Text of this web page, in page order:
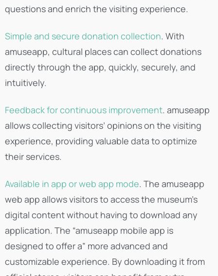
questions and enrich the visiting experience.
Simple and secure donation collection. With
amuseapp, cultural places can collect donations
directly through the app, quickly, securely, and
intuitively.
Feedback for continuous improvement. amuseapp
allows collecting visitors’ opinions on the visiting
experience, providing valuable data to optimize
their services.
Available in app or web app mode. The amuseapp
web app allows visitors to access the museum’s
digital content without having to download any
application. The “amuseapp mobile app is
designed to offer a” more advanced and
customizable experience. By downloading it from